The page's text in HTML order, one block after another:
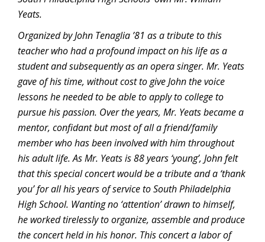
Yeats.
Organized by John Tenaglia ’81 as a tribute to this
teacher who had a profound impact on his life as a
student and subsequently as an opera singer. Mr. Yeats
gave of his time, without cost to give John the voice
lessons he needed to be able to apply to college to
pursue his passion. Over the years, Mr. Yeats became a
mentor, confidant but most of all a friend/family
member who has been involved with him throughout
his adult life. As Mr. Yeats is 88 years ‘young’, John felt
that this special concert would be a tribute and a ‘thank
you’ for all his years of service to South Philadelphia
High School. Wanting no ‘attention’ drawn to himself,
he worked tirelessly to organize, assemble and produce
the concert held in his honor. This concert a labor of